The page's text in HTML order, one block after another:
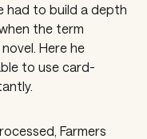
had to build a depth
the term
Here he
to use card-
Farmers